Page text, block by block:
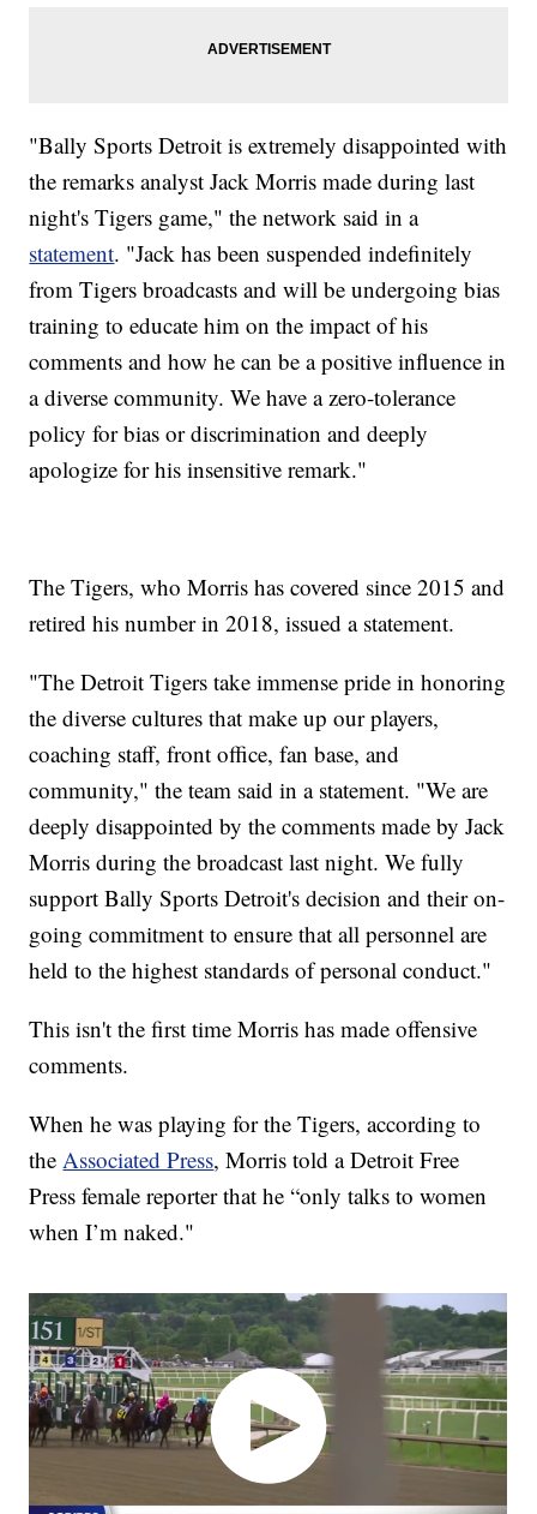
"Bally Sports Detroit is extremely disappointed with
the remarks analyst Jack Morris made during last
night's Tigers game," the network said in a
statement. "Jack has been suspended indefinitely
from Tigers broadcasts and will be undergoing bias
training to educate him on the impact of his
comments and how he can be a positive influence in
a diverse community. We have a zero-tolerance
policy for bias or discrimination and deeply
apologize for his insensitive remark."
The Tigers, who Morris has covered since 2015 and
retired his number in 2018, issued a statement.
"The Detroit Tigers take immense pride in honoring
the diverse cultures that make up our players,
coaching staff, front office, fan base, and
community," the team said in a statement. "We are
deeply disappointed by the comments made by Jack
Morris during the broadcast last night. We fully
support Bally Sports Detroit's decision and their on-
going commitment to ensure that all personnel are
held to the highest standards of personal conduct."
This isn't the first time Morris has made offensive
comments.
When he was playing for the Tigers, according to
theAssociated Press, Morris told a Detroit Free
Press female reporter that he “only talks to women
when I’m naked."